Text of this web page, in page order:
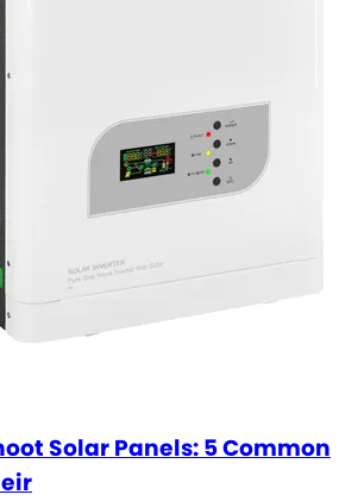
Solar Panels: 5 Common